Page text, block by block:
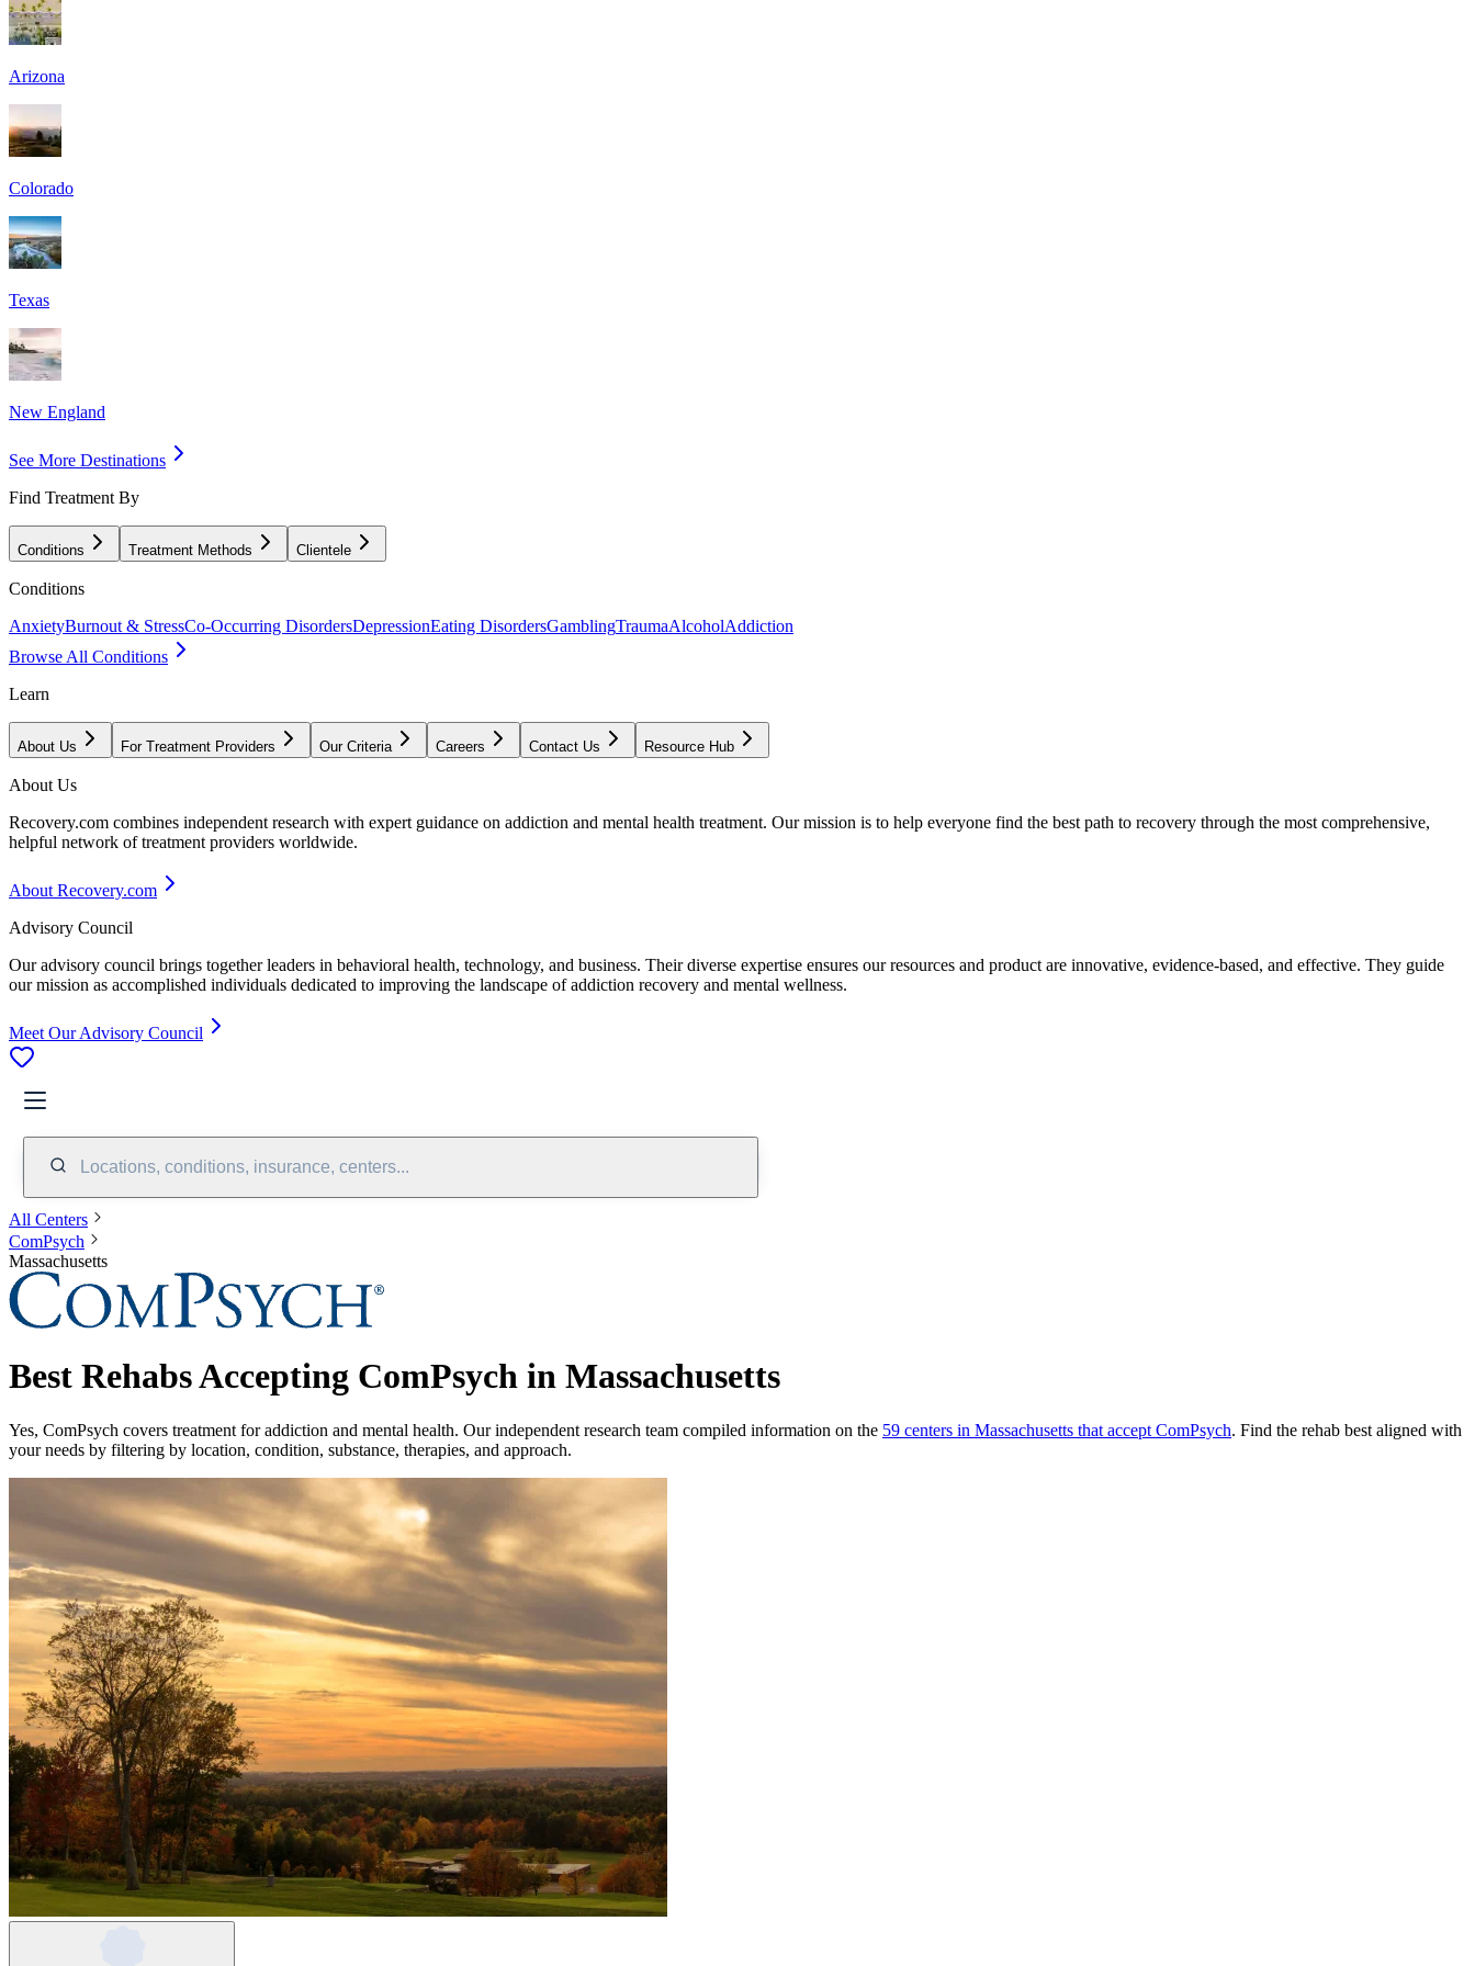
Arizona
Colorado
Texas
New England
See More Destinations
Find Treatment By
Conditions Treatment Methods Clientele
Conditions
AnxietyBurnout & StressCo-Occurring DisordersDepressionEating DisordersGamblingTraumaAlcoholAddiction
Browse All Conditions
Learn
About Us For Treatment Providers Our Criteria Careers Contact Us Resource Hub
About Us
Recovery.com combines independent research with expert guidance on addiction and mental health treatment. Our mission is to help everyone find the best path to recovery through the most comprehensive,
helpful network of treatment providers worldwide.
About Recovery.com
Advisory Council
Our advisory council brings together leaders in behavioral health, technology, and business. Their diverse expertise ensures our resources and product are innovative, evidence-based, and effective. They guide
our mission as accomplished individuals dedicated to improving the landscape of addiction recovery and mental wellness.
Meet Our Advisory Council
Locations, conditions, insurance, centers...
All Centers
ComPsych
Massachusetts
Best Rehabs Accepting ComPsych in Massachusetts
Yes, ComPsych covers treatment for addiction and mental health. Our independent research team compiled information on the 59 centers in Massachusetts that accept ComPsych. Find the rehab best aligned with
your needs by filtering by location, condition, substance, therapies, and approach.